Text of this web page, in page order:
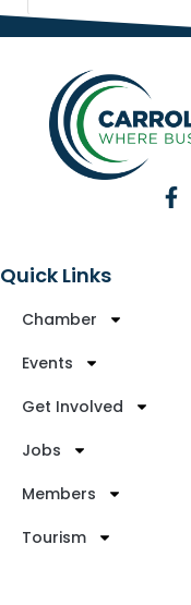
Quick Links
Chamber
Events
Get Involved
Jobs
Members
Tourism